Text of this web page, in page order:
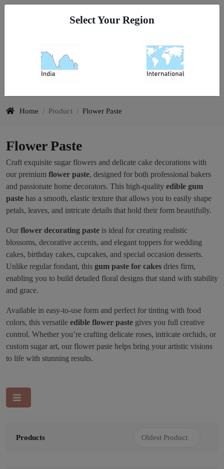
Select Your Region
Home / Product / Flower Paste
Flower Paste
Craft exquisite sugar flowers and delicate cake decorations with
our premium flower paste, designed for both professional bakers
and passionate home decorators. This high-quality edible gum
paste has a smooth, elastic texture that allows you to easily shape
petals, leaves, and intricate details that hold their form beautifully.
Our flower decorating paste is ideal for creating realistic
blossoms, decorative accents, and elegant toppers for wedding
cakes, birthday cakes, cupcakes, and special occasion desserts.
Unlike regular fondant, this gum paste for cakes dries firm,
enabling you to build detailed floral designs that stand with stability
and grace.
Available in easy-to-use form and perfect for tinting with food
colors, this versatile edible flower paste gives you full creative
control. Whether you’re crafting delicate roses, intricate orchids, or
custom sugar art, our flower paste helps bring your artistic visions
to life with stunning results.
Products